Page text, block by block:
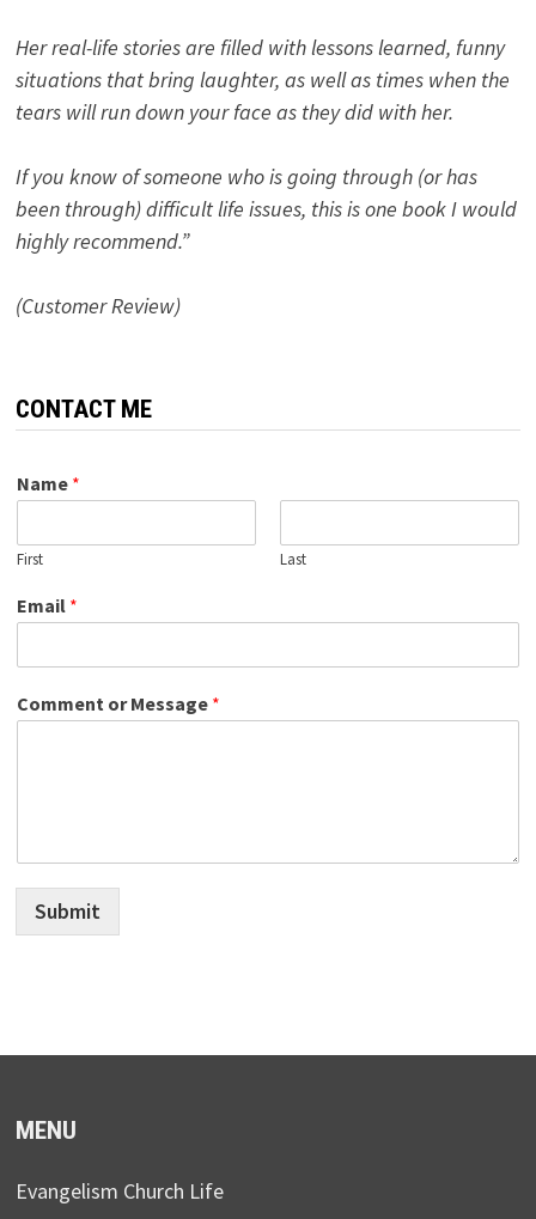
Her real-life stories are filled with lessons learned, funny
situations that bring laughter, as well as times when the
tears will run down your face as they did with her.
If you know of someone who is going through (or has
been through) difficult life issues, this is one book I would
highly recommend.”
(Customer Review)
CONTACT ME
Name *
First Last
Email *
Comment or Message *
Submit
MENU
Evangelism Church Life